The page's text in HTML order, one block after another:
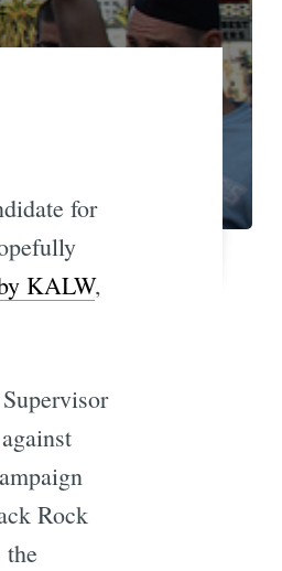
for
KALW,
Rock